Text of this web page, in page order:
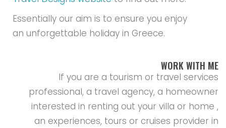
Essentially our aim is to ensure you enjoy
an unforgettable holiday in Greece.
WORK WITH ME
If you are a tourism or travel services
professional, a travel agency, a homeowner
interested in renting out your villa or home ,
an experiences, tours or cruises provider in